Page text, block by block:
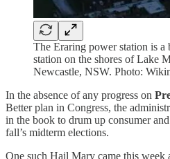
The Eraring power station is
station on the shores of Lake
Newcastle, NSW. Photo:
In the absence of any progress on
Better plan in Congress, the
in the book to drum up consumer
fall’s midterm elections.
One such Hail Mary came this week